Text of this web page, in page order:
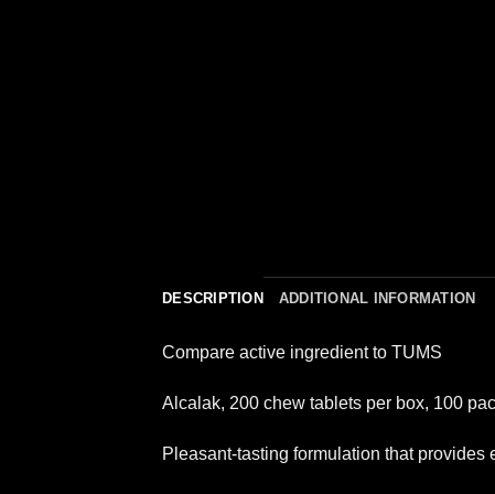
DESCRIPTION ADDITIONAL INFORMATION
Compare active ingredient to TUMS
Alcalak, 200 chew tablets per box, 100
Pleasant-tasting formulation that